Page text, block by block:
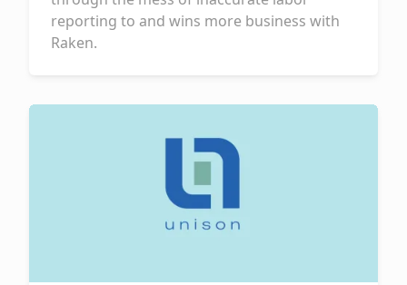
reporting to and wins more business with
Raken.